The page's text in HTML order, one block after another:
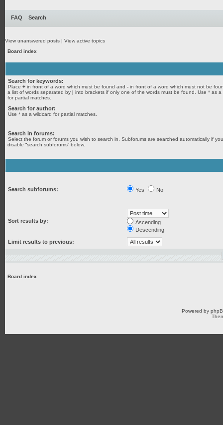
FAQ Search
View unanswered posts | View active topics
Board index
Search for keywords:
Place + in front of a word which must be found and - in front of a word which must not be
a list of words separated by | into brackets if only one of the words must be found. Use * as a
for partial matches.
Search for author:
Use * as a wildcard for partial matches.
Search in forums:
Select the forum or forums you wish to search in. Subforums are searched automatically if
disable “search subforums“ below.
Search subforums: Yes No
Sort results by:
Ascending
Descending
Limit results to previous:
Board index
Powered by